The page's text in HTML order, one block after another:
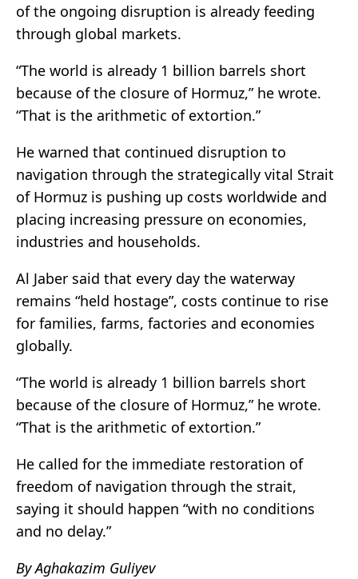
of the ongoing disruption is already feeding
through global markets.
“The world is already 1 billion barrels short
because of the closure of Hormuz,” he wrote.
“That is the arithmetic of extortion.”
He warned that continued disruption to
navigation through the strategically vital Strait
of Hormuz is pushing up costs worldwide and
placing increasing pressure on economies,
industries and households.
Al Jaber said that every day the waterway
remains “held hostage”, costs continue to rise
for families, farms, factories and economies
globally.
“The world is already 1 billion barrels short
because of the closure of Hormuz,” he wrote.
“That is the arithmetic of extortion.”
He called for the immediate restoration of
freedom of navigation through the strait,
saying it should happen “with no conditions
and no delay.”
By Aghakazim Guliyev